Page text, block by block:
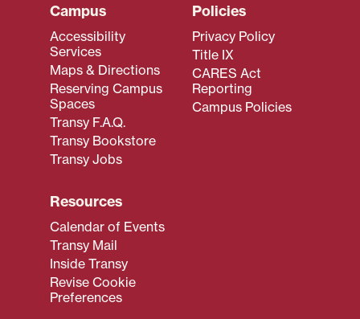
Campus
Accessibility
Services
Maps & Directions
Reserving Campus
Spaces
Transy F.A.Q.
Transy Bookstore
Transy Jobs
Policies
Privacy Policy
Title IX
CARES Act
Reporting
Campus Policies
Resources
Calendar of Events
Transy Mail
Inside Transy
Revise Cookie
Preferences